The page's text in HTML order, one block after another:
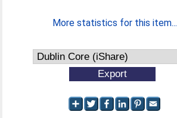
More statistics for this item...